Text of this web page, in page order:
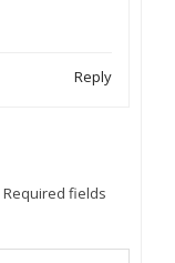
Reply
Required fields